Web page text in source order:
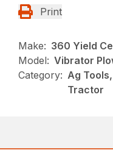
Print
Make: 360 Yield
Model: Vibrator
Category: Ag
Tractor